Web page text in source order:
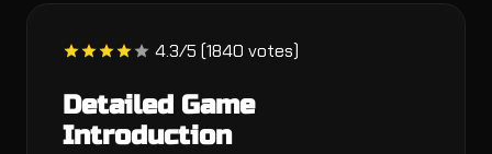
4.3/5 (1840 votes)
Detailed Game
Introduction